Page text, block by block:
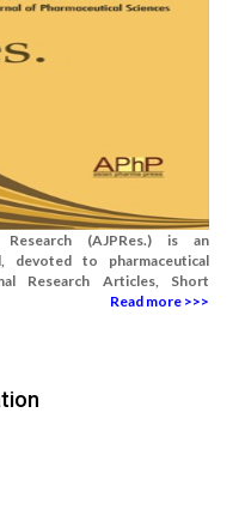
(AJPRes.) is an
devoted to pharmaceutical
Research Articles, Short
Read more >>>